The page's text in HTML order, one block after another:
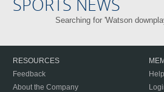
SPORTS NEWS
Searching for 'Watson
RESOURCES
Feedback
About the Company
Help